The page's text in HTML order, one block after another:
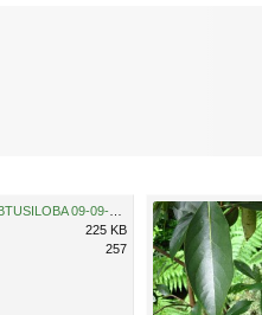
225 KB
257